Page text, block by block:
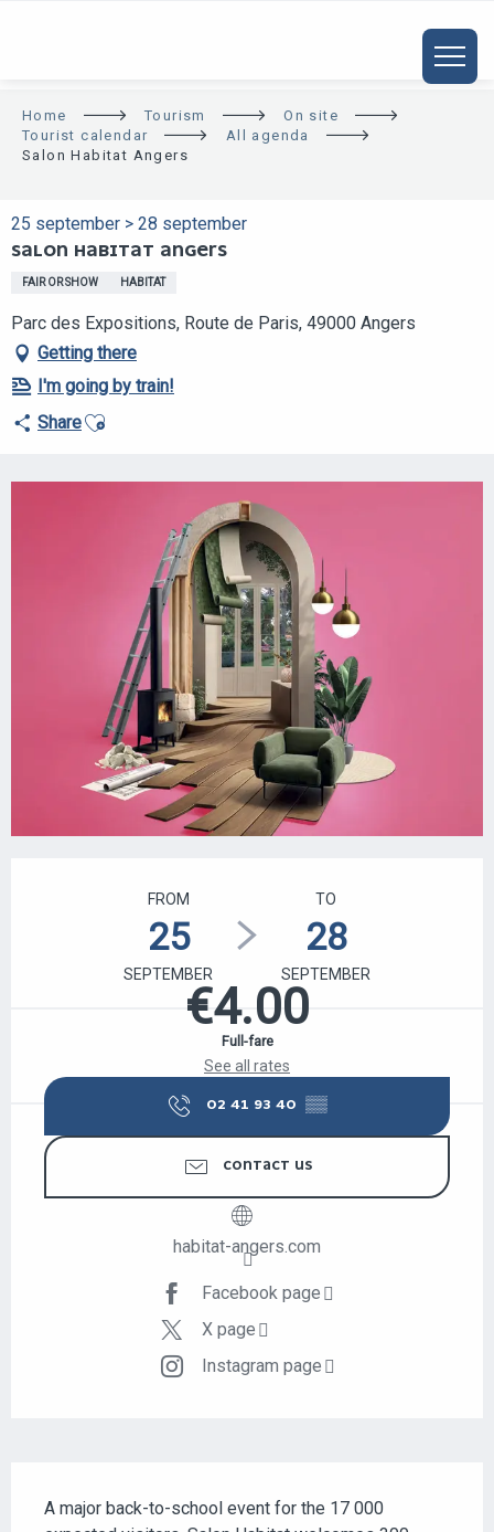
Home Tourism
On site
Tourist calendar
All agenda
Salon Habitat Angers
25 september > 28 september
SALON HABITAT ANGERS
FAIR OR SHOW HABITAT
Parc des Expositions, Route de Paris, 49000 Angers
Getting there
I'm going by train!
ShareAjouter aux favoris
FROM
25
SEPTEMBER
TO
28
SEPTEMBER
€4.00
Full-fare
See all rates
02 41 93 40 ▒▒
CONTACT US
habitat-angers.com
Facebook page
X page
Instagram page
A major back-to-school event for the 17 000